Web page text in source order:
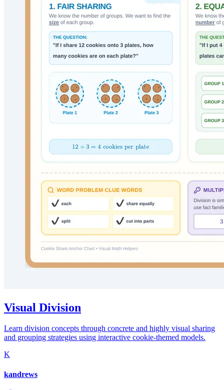
Visual Division
Learn division concepts through concrete and highly visual sharing
and grouping strategies using interactive cookie-themed models.
K
kandrews